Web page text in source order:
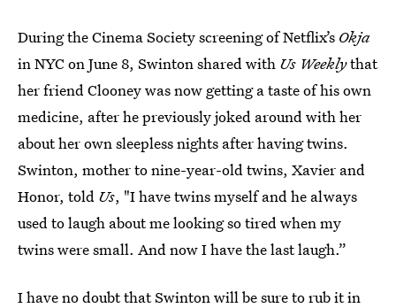
During the Cinema Society screening of Netflix’s Okja
in NYC on June 8, Swinton shared with Us Weeklythat
her friend Clooney was now getting a taste of his own
medicine, after he previously joked around with her
about her own sleepless nights after having twins.
Swinton, mother to nine-year-old twins, Xavier and
Honor, told Us, "I have twins myself and he always
used to laugh about me looking so tired when my
twins were small. And now I have the last laugh.”
I have no doubt that Swinton will be sure to rub it in